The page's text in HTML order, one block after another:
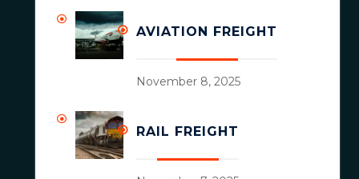
AVIATION FREIGHT
November 8, 2025
RAIL FREIGHT